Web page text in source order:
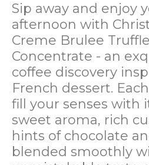
Sip away and enjoy
afternoon with
Creme Brulee
Concentrate - an
coffee discovery
French dessert.
fill your senses with
sweet aroma, rich
hints of chocolate
blended smoothly